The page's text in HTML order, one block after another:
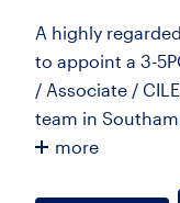
A highly
to appoint a 3-
/ Associate /
team in
more